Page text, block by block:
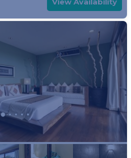
your verandah and you
sunrise to sunset
garden followed by
or villages below leading
by the morning view of
your private plunge pool.
only from Bali and
Lie submerged on the
built right into the pool
spectacle.